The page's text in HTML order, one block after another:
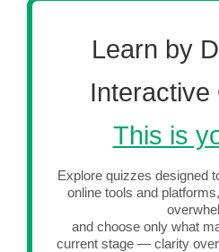
Learn by
Interactive
This is
Explore quizzes designed
online tools and
and choose only what
current stage — clarity